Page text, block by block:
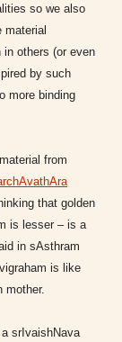
so we also
others (or even
by such
more binding
from
that golden
is lesser – is a
in sAsthram
is like
srIvaishNava